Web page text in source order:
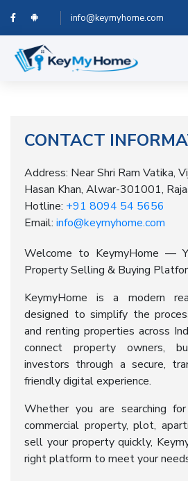
info@keymyhome.com
CONTACT
Address: Near Shri Ram Vatika,
Hasan Khan, Alwar-301001,
Hotline: +91 8094 54 5656
Email: info@keymyhome.com
Welcome to KeymyHome —
Property Selling & Buying
KeymyHome is a modern
designed to simplify the
and renting properties across
connect property owners,
investors through a secure,
friendly digital experience.
Whether you are searching
commercial property, plot,
sell your property quickly,
right platform to meet your